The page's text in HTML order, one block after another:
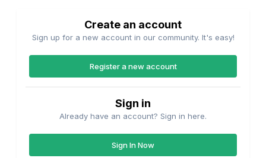
Create an account
Sign up for a new account in our community. It's easy!
Register a new account
Sign in
Already have an account? Sign in here.
Sign In Now